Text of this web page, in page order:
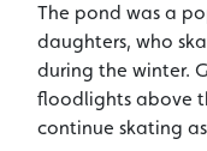
The pond was a
daughters, who
during the winter.
floodlights above
continue skating